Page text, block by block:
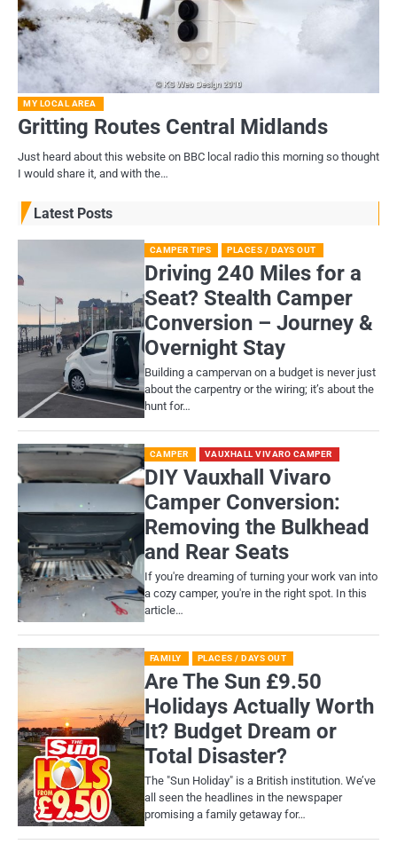
MY LOCAL AREA
Gritting Routes Central Midlands
Just heard about this website on BBC local radio this morning so thought
I would share it, and with the…
Latest Posts
CAMPER TIPS PLACES / DAYS OUT
Driving 240 Miles for a
Seat? Stealth Camper
Conversion – Journey &
Overnight Stay
Building a campervan on a budget is never just
about the carpentry or the wiring; it’s about the
hunt for…
CAMPER VAUXHALL VIVARO CAMPER
DIY Vauxhall Vivaro
Camper Conversion:
Removing the Bulkhead
and Rear Seats
If you're dreaming of turning your work van into
a cozy camper, you're in the right spot. In this
article…
FAMILY PLACES / DAYS OUT
Are The Sun £9.50
Holidays Actually Worth
It? Budget Dream or
Total Disaster?
​The "Sun Holiday" is a British institution. We’ve
all seen the headlines in the newspaper
promising a family getaway for…